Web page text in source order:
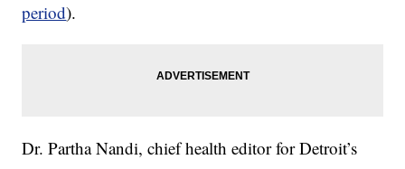
period).
Dr. Partha Nandi, chief health editor for Detroit’s